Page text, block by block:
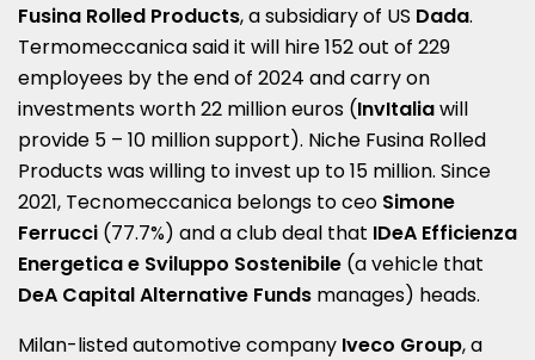
Fusina Rolled Products, a subsidiary of US Dada.
Termomeccanica said it will hire 152 out of 229
employees by the end of 2024 and carry on
investments worth 22 million euros (InvItaliawill
provide 5 – 10 million support). Niche Fusina Rolled
Products was willing to invest up to 15 million. Since
2021, Tecnomeccanica belongs to ceo Simone
Ferrucci (77.7%) and a club deal that IDeA Efficienza
Energetica e Sviluppo Sostenibile (a vehicle that
DeA Capital Alternative Funds manages) heads.
Milan-listed automotive company Iveco Group, a